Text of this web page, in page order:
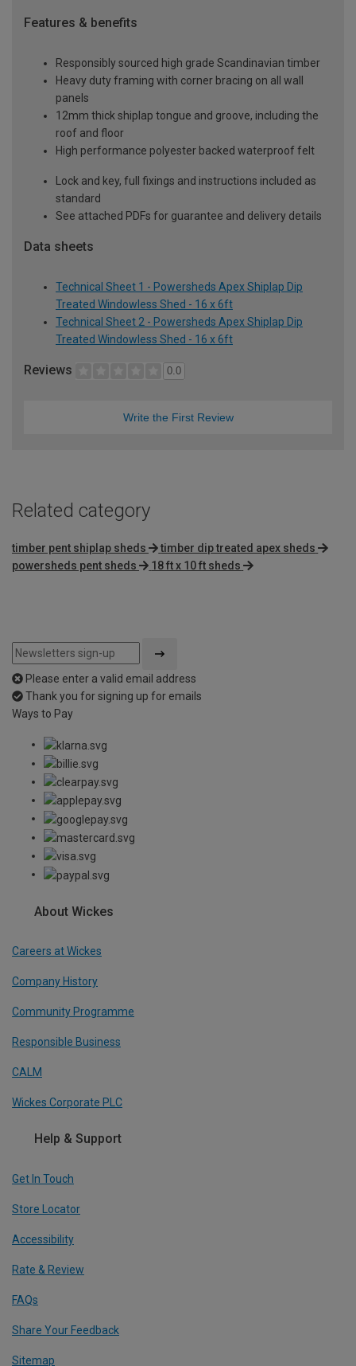
Features & benefits
Responsibly sourced high grade Scandinavian timber
Heavy duty framing with corner bracing on all wall
panels
12mm thick shiplap tongue and groove, including the
roof and floor
High performance polyester backed waterproof felt
Lock and key, full fixings and instructions included as
standard
See attached PDFs for guarantee and delivery details
Data sheets
Technical Sheet 1 - Powersheds Apex Shiplap Dip
Treated Windowless Shed - 16 x 6ft
Technical Sheet 2 - Powersheds Apex Shiplap Dip
Treated Windowless Shed - 16 x 6ft
Reviews 0.0
Write the First Review
Related category
timber pent shiplap sheds
timber dip treated apex sheds
powersheds pent sheds
18 ft x 10 ft sheds
Please enter a valid email address
Thank you for signing up for emails
Ways to Pay
About Wickes
Careers at Wickes
Company History
Community Programme
Responsible Business
CALM
Wickes Corporate PLC
Help & Support
Get In Touch
Store Locator
Accessibility
Rate & Review
FAQs
Share Your Feedback
Sitemap